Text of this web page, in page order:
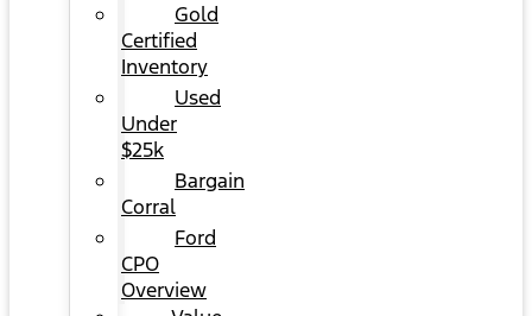
Gold
Certified
Inventory
Used
Under
$25k
Bargain
Corral
Ford
CPO
Overview